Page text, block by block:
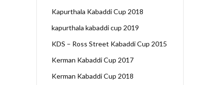
Kapurthala Kabaddi Cup 2018
kapurthala kabaddi cup 2019
KDS – Ross Street Kabaddi Cup 2015
Kerman Kabaddi Cup 2017
Kerman Kabaddi Cup 2018